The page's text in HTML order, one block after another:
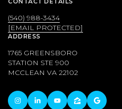
(540) 988-3434
[EMAIL PROTECTED]
ADDRESS
1765 GREENSBORO
STATION STE 900
MCCLEAN VA 22102